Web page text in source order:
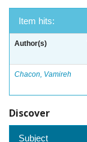
Item hits:
Author(s)
Chacon, Vamireh
Discover
Subject